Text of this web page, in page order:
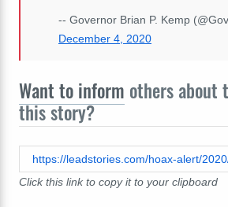
-- Governor Brian P. Kemp
December 4, 2020
Want to inform others about
this story?
Click this link to copy it to your clipboard